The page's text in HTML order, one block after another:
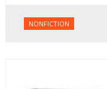
NONFICTION